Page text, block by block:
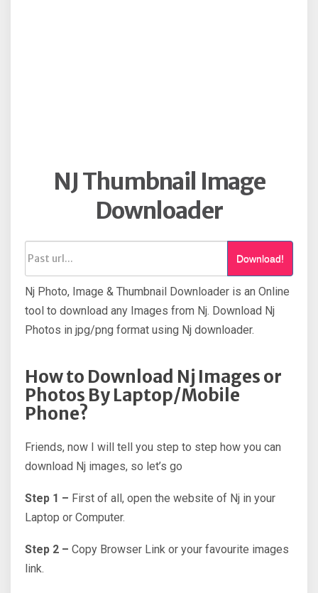
NJ Thumbnail Image
Downloader
Download!
Nj Photo, Image & Thumbnail Downloader is an Online
tool to download any Images from Nj. Download Nj
Photos in jpg/png format using Nj downloader.
How to Download Nj Images or
Photos By Laptop/Mobile
Phone?
Friends, now I will tell you step to step how you can
download Nj images, so let’s go
Step 1 – First of all, open the website of Nj in your
Laptop or Computer.
Step 2 – Copy Browser Link or your favourite images
link.